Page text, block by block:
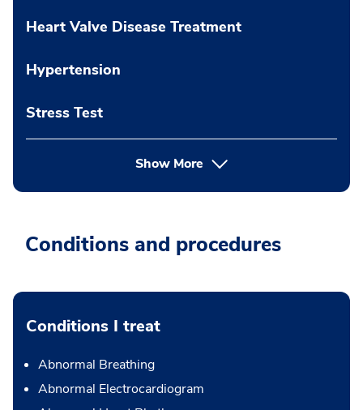
Heart Valve Disease Treatment
Hypertension
Stress Test
Show More
Conditions and procedures
Conditions I treat
Abnormal Breathing
Abnormal Electrocardiogram